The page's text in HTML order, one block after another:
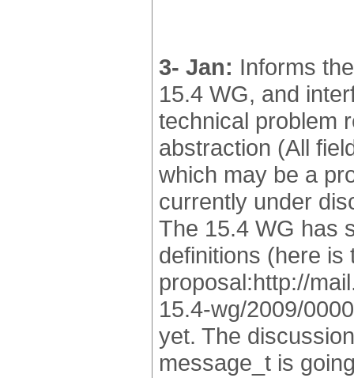
3- Jan: Informs
15.4 WG, and
technical problem
abstraction (All
which may be a
currently under
The 15.4 WG has
definitions (here is
proposal:http://
15.4-wg/2009/
yet. The
message_t is